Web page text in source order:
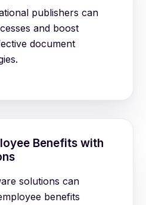
publishers can
and boost
document
Benefits with
solutions can
benefits